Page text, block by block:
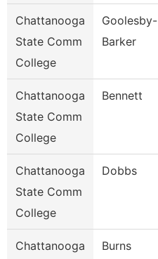
Chattanooga
State Comm
College
Goolesby-
Barker
Chattanooga
State Comm
College
Bennett
Chattanooga
State Comm
College
Dobbs
Chattanooga
Burns